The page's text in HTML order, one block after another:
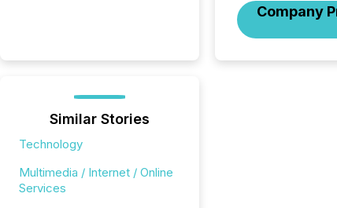
Company
Similar Stories
Technology
Multimedia / Internet / Online
Services